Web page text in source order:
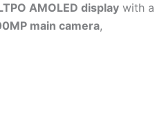
AMOLED display with a
main camera,